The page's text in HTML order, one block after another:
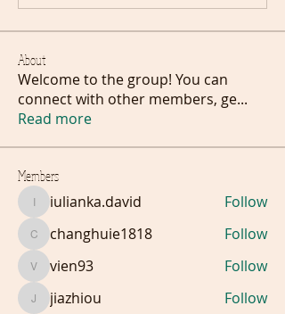
About
Welcome to the group! You can
connect with other members, ge...
Read more
Members
iulianka.david
iulianka.david Follow
changhuie1818
changhuie1818 Follow
vien93vien93 Follow
jiazhioujiazhiou Follow